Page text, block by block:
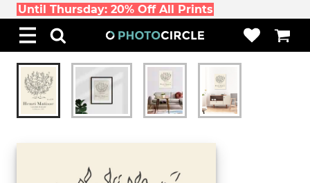
Until Thursday: 20% Off All Prints